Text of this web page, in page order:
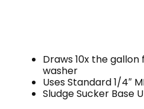
Draws 10x the
washer
Uses Standard 1/4″
Sludge Sucker Base